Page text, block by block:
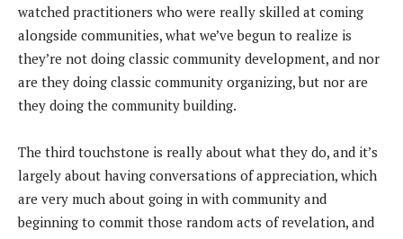
watched practitioners who were really skilled at coming
alongside communities, what we’ve begun to realize is
they’re not doing classic community development, and nor
are they doing classic community organizing, but nor are
they doing the community building.
The third touchstone is really about what they do, and it’s
largely about having conversations of appreciation, which
are very much about going in with community and
beginning to commit those random acts of revelation, and